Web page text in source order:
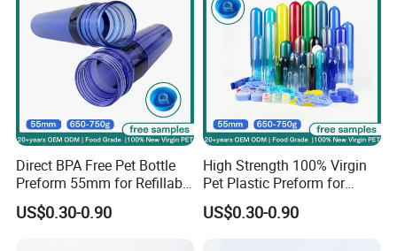
Direct BPA Free Pet Bottle
Preform 55mm for Refillable
Water Bottle Manufacturer
BPA Free Recyclable
US$0.30-0.90
High Strength 100% Virgin
Pet Plastic Preform for
Bottled Water 55mm Wide
Mouth 750g 18.9L BPA Free
US$0.30-0.90